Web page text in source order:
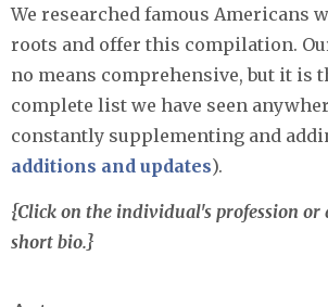
We researched famous Americans
roots and offer this compilation.
no means comprehensive, but it is
complete list we have seen
constantly supplementing and
additions and updates).
{Click on the individual's profession or
short bio.}